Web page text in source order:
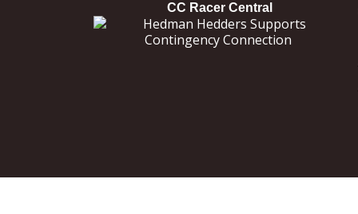
CC Racer Central